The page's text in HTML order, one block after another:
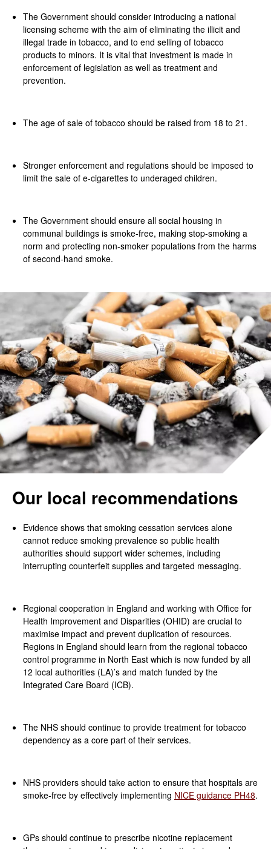
The Government should consider introducing a national
licensing scheme with the aim of eliminating the illicit and
illegal trade in tobacco, and to end selling of tobacco
products to minors. It is vital that investment is made in
enforcement of legislation as well as treatment and
prevention.
The age of sale of tobacco should be raised from 18 to 21.
Stronger enforcement and regulations should be imposed to
limit the sale of e-cigarettes to underaged children.
The Government should ensure all social housing in
communal buildings is smoke-free, making stop-smoking a
norm and protecting non-smoker populations from the harms
of second-hand smoke.
Our local recommendations
Evidence shows that smoking cessation services alone
cannot reduce smoking prevalence so public health
authorities should support wider schemes, including
interrupting counterfeit supplies and targeted messaging.
Regional cooperation in England and working with Office for
Health Improvement and Disparities (OHID) are crucial to
maximise impact and prevent duplication of resources.
Regions in England should learn from the regional tobacco
control programme in North East which is now funded by all
12 local authorities (LA)’s and match funded by the
Integrated Care Board (ICB).
The NHS should continue to provide treatment for tobacco
dependency as a core part of their services.
NHS providers should take action to ensure that hospitals are
smoke-free by effectively implementing NICE guidance PH48.
GPs should continue to prescribe nicotine replacement